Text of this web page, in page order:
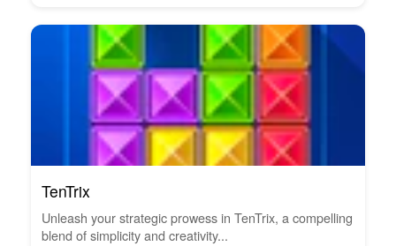
TenTrix
Unleash your strategic prowess in TenTrix, a compelling
blend of simplicity and creativity...